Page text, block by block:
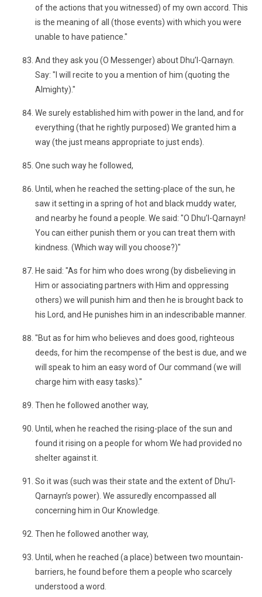
of the actions that you witnessed) of my own accord. This
is the meaning of all (those events) with which you were
unable to have patience."
And they ask you (O Messenger) about Dhu’l-Qarnayn.
Say: "I will recite to you a mention of him (quoting the
Almighty)."
We surely established him with power in the land, and for
everything (that he rightly purposed) We granted him a
way (the just means appropriate to just ends).
One such way he followed,
Until, when he reached the setting-place of the sun, he
saw it setting in a spring of hot and black muddy water,
and nearby he found a people. We said: "O Dhu’l-Qarnayn!
You can either punish them or you can treat them with
kindness. (Which way will you choose?)"
He said: "As for him who does wrong (by disbelieving in
Him or associating partners with Him and oppressing
others) we will punish him and then he is brought back to
his Lord, and He punishes him in an indescribable manner.
"But as for him who believes and does good, righteous
deeds, for him the recompense of the best is due, and we
will speak to him an easy word of Our command (we will
charge him with easy tasks)."
Then he followed another way,
Until, when he reached the rising-place of the sun and
found it rising on a people for whom We had provided no
shelter against it.
So it was (such was their state and the extent of Dhu’l-
Qarnayn’s power). We assuredly encompassed all
concerning him in Our Knowledge.
Then he followed another way,
Until, when he reached (a place) between two mountain-
barriers, he found before them a people who scarcely
understood a word.